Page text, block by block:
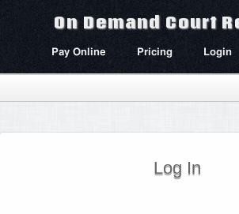
On Demand Court
Pay Online Pricing Login
Log In